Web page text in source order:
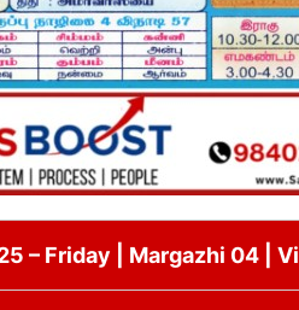
– Friday | Margazhi 04 |